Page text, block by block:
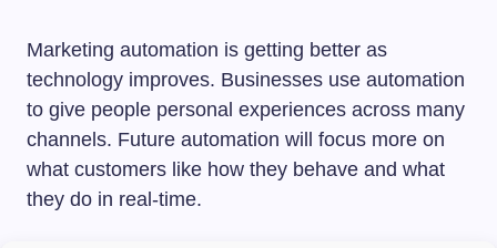
Marketing automation is getting better as
technology improves. Businesses use automation
to give people personal experiences across many
channels. Future automation will focus more on
what customers like how they behave and what
they do in real-time.